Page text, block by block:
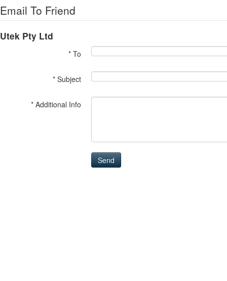
Email To Friend
Utek Pty Ltd
* To
* Subject
* Additional Info
Send